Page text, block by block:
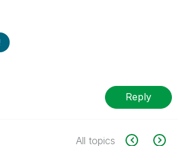
Reply
All topics